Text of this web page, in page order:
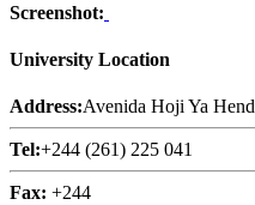
Screenshot:
University Location
Address:Avenida Hoji Ya
Tel:+244 (261) 225 041
Fax: +244